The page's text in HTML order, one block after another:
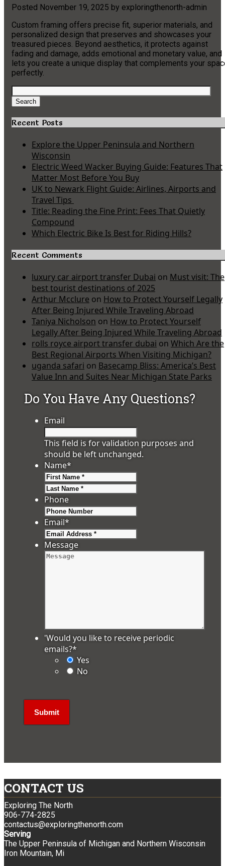
Posted November 19, 2025 by exploringthenorth-admin
Custom framing offers precise fit, superior materials, and
personalized design that preserves and showcases your
treasured pieces. Beyond aesthetics, it protects against
fading and damage, adds emotional and monetary value, and
lets you create a unique display that complements your
perfectly.
Search
for:
Search
Recent Posts
Explore the Upper Peninsula and Northern
Wisconsin
Electric Weed Wacker Buying Guide: Features That
Matter Most Before You Buy
UK to Newark Flight Guide: Airlines, Airports and
Travel Tips
Title: Reading the Fine Print: Fees That Quietly
Compound
Which Electric Bike Is Best for Riding Hills?
Recent Comments
luxury car airport transfer Dubai on Must visit: The
best tourist destinations of 2025
Arthur Mcclure on How to Protect Yourself Legally
After Being Injured While Traveling Abroad
Taniya Nicholson on How to Protect Yourself
Legally After Being Injured While Traveling Abroad
rolls royce airport transfer dubai on Which Are the
Best Regional Airports When Visiting Michigan?
uganda safari on Basecamp Bliss: America’s Best
Value Inn and Suites Near Michigan State Parks
Do You Have Any Questions?
Email
This field is for validation purposes and
should be left unchanged.
Name*
Phone
Email*
Message
'Would you like to receive periodic
emails?*
Yes
No
CONTACT US
Exploring The North
906-774-2825
contactus@exploringthenorth.com
Serving
The Upper Peninsula of Michigan and Northern Wisconsin
Iron Mountain, Mi